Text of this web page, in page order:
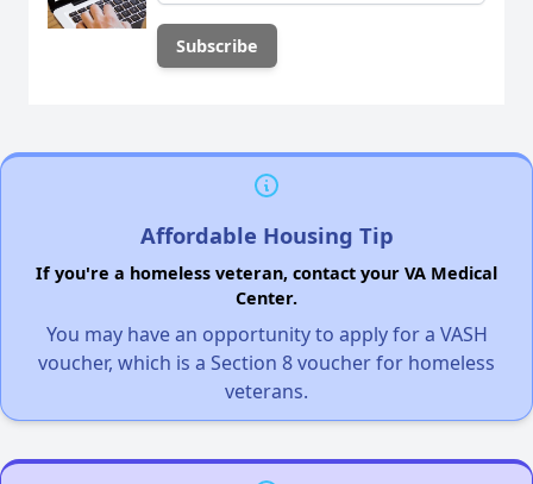
Affordable Housing Tip
If you're a homeless veteran, contact your VA Medical
Center.
You may have an opportunity to apply for a VASH
voucher, which is a Section 8 voucher for homeless
veterans.